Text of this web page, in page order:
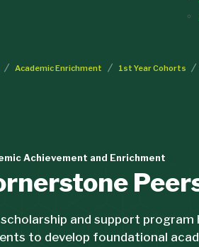
Academic Enrichment 1st Year Cohorts
Achievement and Enrichment
and support program
to develop foundational